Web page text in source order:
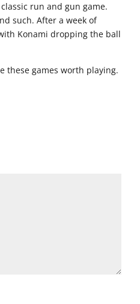
run and gun game.
such. After a week of
Konami dropping the ball
these games worth playing.